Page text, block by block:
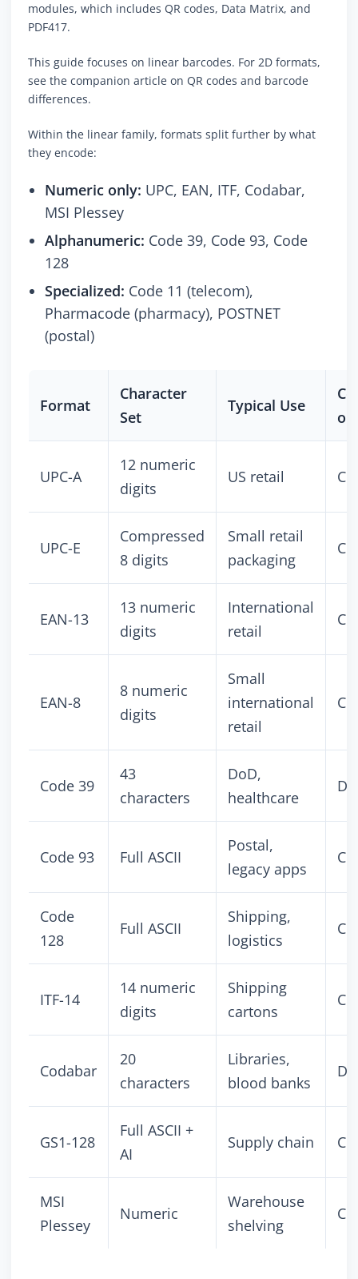
modules, which includes QR codes, Data Matrix, and
PDF417.
This guide focuses on linear barcodes. For 2D formats,
see the companion article on QR codes and barcode
differences.
Within the linear family, formats split further by what
they encode:
Numeric only: UPC, EAN, ITF, Codabar,
MSI Plessey
Alphanumeric: Code 39, Code 93, Code
128
Specialized: Code 11 (telecom),
Pharmacode (pharmacy), POSTNET
(postal)
Format
Character
Set
Typical Use
or
UPC-A
12 numeric
digits
US retail
UPC-E
Compressed
8 digits
Small retail
packaging
EAN-13
13 numeric
digits
International
retail
EAN-8
8 numeric
digits
Small
international
retail
Code 39
43
characters
DoD,
healthcare
Code 93 Full ASCII
Postal,
legacy apps
Code
128
Full ASCII
Shipping,
logistics
ITF-14
14 numeric
digits
Shipping
cartons
Codabar
20
characters
Libraries,
blood banks
GS1-128
Full ASCII +
AI
Supply chain
MSI
Plessey
Numeric
Warehouse
shelving